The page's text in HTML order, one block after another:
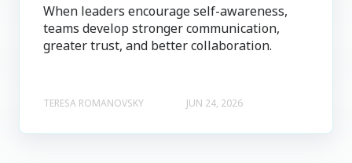
When leaders encourage self-awareness,
teams develop stronger communication,
greater trust, and better collaboration.
TERESA ROMANOVSKY JUN 24, 2026